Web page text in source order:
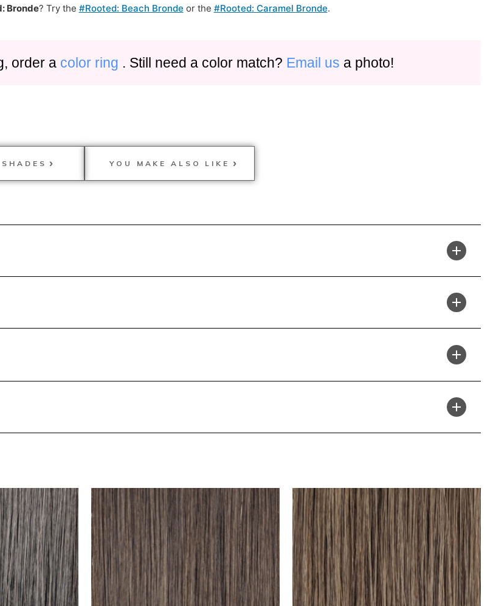
Bronde? Try the #Rooted: Beach Bronde or the #Rooted: Caramel Bronde.
order a color ring . Still need a color match? Email us a photo!
YOU MAKE ALSO LIKE